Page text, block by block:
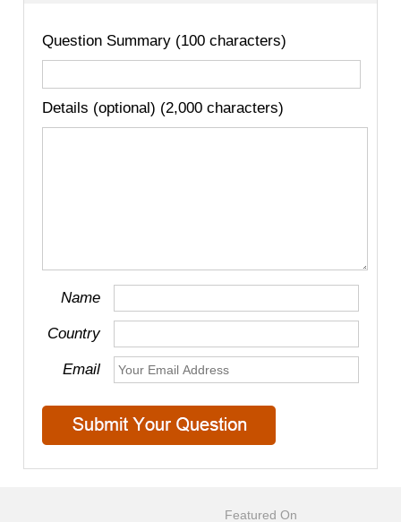
Question Summary (100 characters)
Details (optional) (2,000 characters)
Name
Country
Email
Featured On